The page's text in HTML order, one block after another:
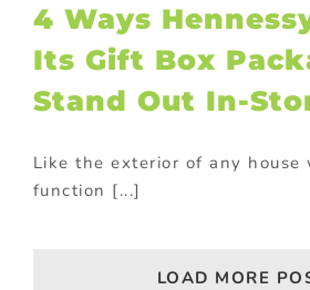
4 Ways
Its Gift Box
Stand Out In-
Like the exterior of any house
function [...]
LOAD MORE